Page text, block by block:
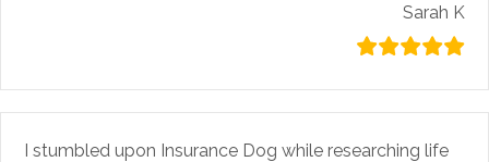
Sarah K
I stumbled upon Insurance Dog while researching life